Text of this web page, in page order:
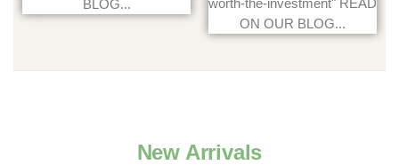
BLOG...
worth-the-investment" READ
ON OUR BLOG...
New Arrivals